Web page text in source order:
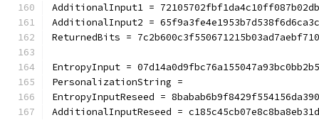
AdditionalInput1 =
AdditionalInput2 =
ReturnedBits =
EntropyInput =
PersonalizationString =
EntropyInputReseed =
AdditionalInputReseed =